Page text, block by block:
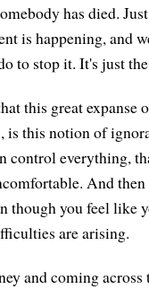
has died.
is happening, and
to stop it. It's just
this great expanse
is this notion of
control everything,
And
though you feel like
are arising.
and coming